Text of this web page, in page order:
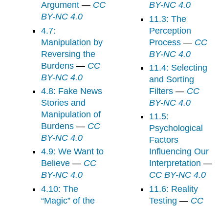
Argument — CC
BY-NC 4.0
4.7:
Manipulation by
Reversing the
Burdens — CC
BY-NC 4.0
4.8: Fake News
Stories and
Manipulation of
Burdens — CC
BY-NC 4.0
4.9: We Want to
Believe — CC
BY-NC 4.0
4.10: The
“Magic” of the
BY-NC 4.0
11.3: The
Perception
Process— CC
BY-NC 4.0
11.4: Selecting
and Sorting
Filters— CC
BY-NC 4.0
11.5:
Psychological
Factors
Influencing Our
Interpretation —
CC BY-NC 4.0
11.6: Reality
Testing — CC